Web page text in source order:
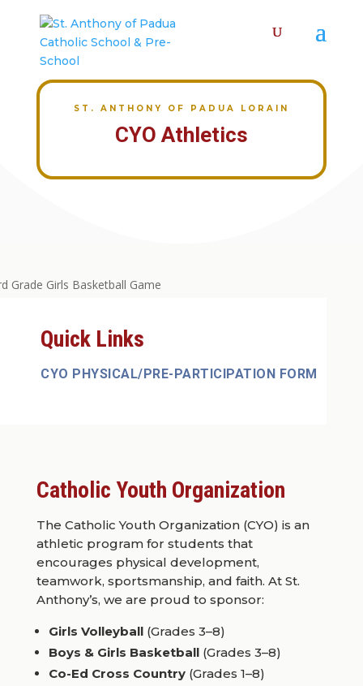
ST. ANTHONY OF PADUA LORAIN
CYO Athletics
Quick Links
CYO PHYSICAL/PRE-PARTICIPATION FORM
Catholic Youth Organization
The Catholic Youth Organization (CYO) is an
athletic program for students that
encourages physical development,
teamwork, sportsmanship, and faith. At St.
Anthony’s, we are proud to sponsor:
Girls Volleyball (Grades 3–8)
Boys & Girls Basketball (Grades 3–8)
Co-Ed Cross Country(Grades 1–8)